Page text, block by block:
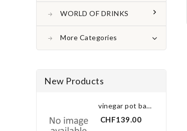
WORLD OF DRINKS
More Categories
New Products
vinegar pot bay leaf 3.0 l
CHF139.00